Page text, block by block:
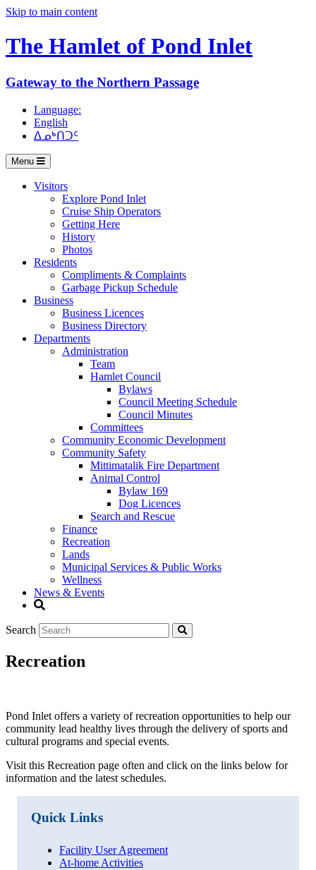
Skip to main content
The Hamlet of Pond Inlet
Gateway to the Northern Passage
Language:
English
ᐃᓄᒃᑎᑐᑦ
Menu
Visitors
Explore Pond Inlet
Cruise Ship Operators
Getting Here
History
Photos
Residents
Compliments & Complaints
Garbage Pickup Schedule
Business
Business Licences
Business Directory
Departments
Administration
Team
Hamlet Council
Bylaws
Council Meeting Schedule
Council Minutes
Committees
Community Economic Development
Community Safety
Mittimatalik Fire Department
Animal Control
Bylaw 169
Dog Licences
Search and Rescue
Finance
Recreation
Lands
Municipal Services & Public Works
Wellness
News & Events
Search
Recreation
Pond Inlet offers a variety of recreation opportunities to help our
community lead healthy lives through the delivery of sports and
cultural programs and special events.
Visit this Recreation page often and click on the links below for
information and the latest schedules.
Quick Links
Facility User Agreement
At-home Activities